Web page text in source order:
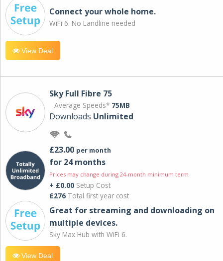
Connect your whole home.
WiFi 6. No Landline needed
View Deal
Sky Full Fibre 75
Average Speeds* 75MB
Downloads Unlimited
£23.00 per month
for 24 months
Prices may change during 24-month minimum term
+ £0.00 Setup Cost
£276 Total first year cost
Great for streaming and downloading on
multiple devices.
Sky Max Hub with WiFi 6.
View Deal